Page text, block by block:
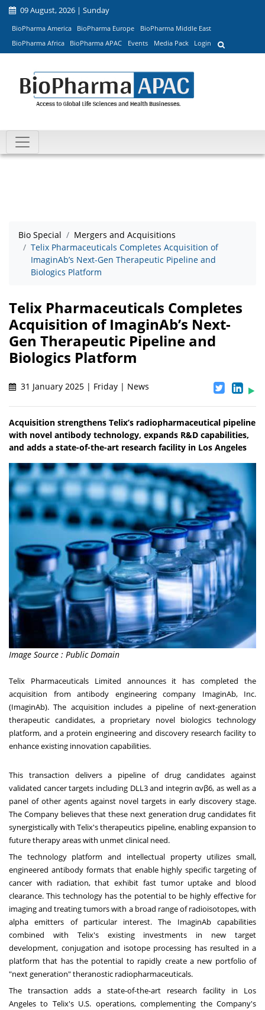
09 August, 2026 | Sunday
BioPharma America BioPharma Europe
BioPharma Middle East
BioPharma Africa
BioPharma APAC Events Media Pack Login
Bio Special
Mergers and Acquisitions
Telix Pharmaceuticals Completes Acquisition of
ImaginAb’s Next-Gen Therapeutic Pipeline and
Biologics Platform
Telix Pharmaceuticals Completes
Acquisition of ImaginAb’s Next-
Gen Therapeutic Pipeline and
Biologics Platform
31 January 2025 | Friday | News
Acquisition strengthens Telix’s radiopharmaceutical pipeline
with novel antibody technology, expands R&D capabilities,
and adds a state-of-the-art research facility in Los Angeles
Image Source : Public Domain
Telix Pharmaceuticals Limited announces it has completed the
acquisition from antibody engineering company ImaginAb, Inc.
(ImaginAb). The acquisition includes a pipeline of next-generation
therapeutic candidates, a proprietary novel biologics technology
platform, and a protein engineering and discovery research facility to
enhance existing innovation capabilities.
This transaction delivers a pipeline of drug candidates against
validated cancer targets including DLL3 and integrin αvβ6, as well as a
panel of other agents against novel targets in early discovery stage.
The Company believes that these next generation drug candidates fit
synergistically with Telix's therapeutics pipeline, enabling expansion to
future therapy areas with unmet clinical need.
The technology platform and intellectual property utilizes small,
engineered antibody formats that enable highly specific targeting of
cancer with radiation, that exhibit fast tumor uptake and blood
clearance. This technology has the potential to be highly effective for
imaging and treating tumors with a broad range of radioisotopes, with
alpha emitters of particular interest. The ImaginAb capabilities
combined with Telix's existing investments in new target
development, conjugation and isotope processing has resulted in a
platform that has the potential to rapidly create a new portfolio of
"next generation" theranostic radiopharmaceuticals.
The transaction adds a state-of-the-art research facility in Los
Angeles to Telix's U.S. operations, complementing the Company's